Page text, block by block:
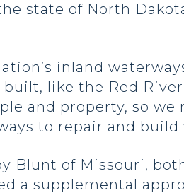
state of North
inland
like the Red River
and property, so
to repair and
Blunt of Missouri,
a supplemental